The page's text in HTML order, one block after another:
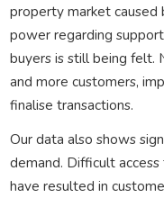
property market caused
power regarding
buyers is still being felt.
and more customers,
finalise transactions.
Our data also shows
demand. Difficult
have resulted in